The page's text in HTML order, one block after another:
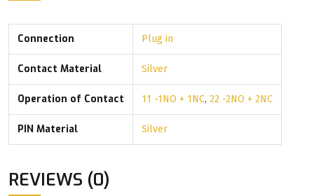
Connection Plug in
Contact Material Silver
Operation of Contact 11 -1NO + 1NC, 22 -2NO + 2NC
PIN Material Silver
REVIEWS (0)